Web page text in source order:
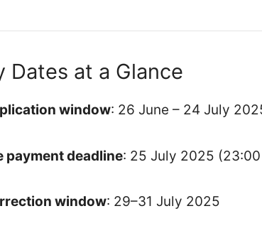
Dates at a Glance
window: 26 June – 24 July
payment deadline: 25 July 2025 (23:00
window: 29–31 July 2025